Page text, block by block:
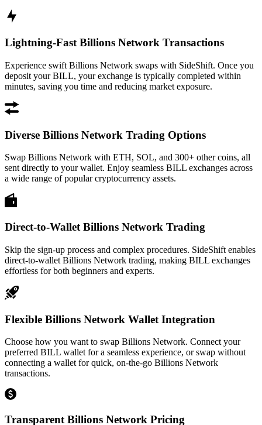
Lightning-Fast Billions Network Transactions
Experience swift Billions Network swaps with SideShift. Once you
deposit your BILL, your exchange is typically completed within
minutes, saving you time and reducing market exposure.
Diverse Billions Network Trading Options
Swap Billions Network with ETH, SOL, and 300+ other coins, all
sent directly to your wallet. Enjoy seamless BILL exchanges across
a wide range of popular cryptocurrency assets.
Direct-to-Wallet Billions Network Trading
Skip the sign-up process and complex procedures. SideShift enables
direct-to-wallet Billions Network trading, making BILL exchanges
effortless for both beginners and experts.
Flexible Billions Network Wallet Integration
Choose how you want to swap Billions Network. Connect your
preferred BILL wallet for a seamless experience, or swap without
connecting a wallet for quick, on-the-go Billions Network
transactions.
Transparent Billions Network Pricing